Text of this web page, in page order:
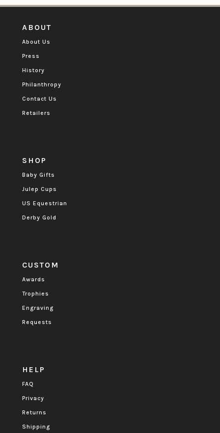
ABOUT
About Us
Press
History
Philanthropy
Contact Us
Retailers
SHOP
Baby Gifts
Julep Cups
US Equestrian
Derby Gold
CUSTOM
Awards
Trophies
Engraving
Requests
HELP
FAQ
Privacy
Returns
Shipping